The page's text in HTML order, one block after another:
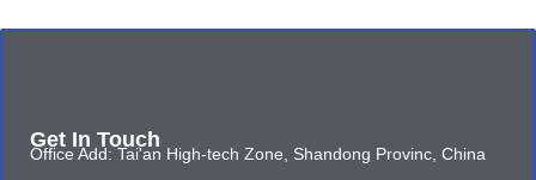
Get In Touch
Office Add: Tai'an High-tech Zone, Shandong Provinc, China